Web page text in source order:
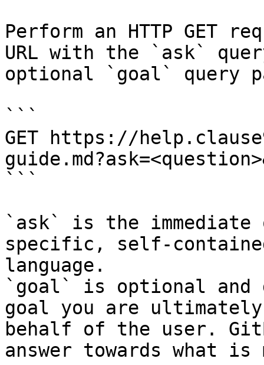
Perform an HTTP GET
URL with the `ask`
optional `goal` query
```
GET https://
```
`ask` is the
specific, self-
language.
`goal` is optional and
goal you are
behalf of the user.
answer towards what